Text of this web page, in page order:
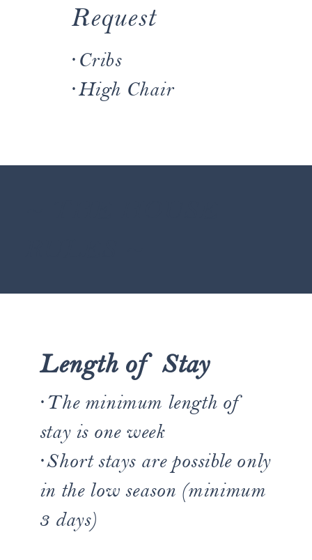
Length of Stay
·The minimum length of
stay is one week
·Short stays are possible only
in the low season (minimum
3 days)
Request
·Cribs
·High Chair